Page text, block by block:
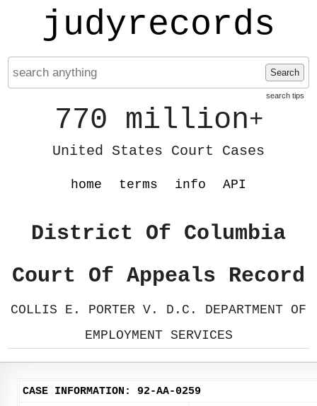
judyrecords
Search
search tips
770 million+
United States Court Cases
home terms info API
District Of Columbia
Court Of Appeals Record
COLLIS E. PORTER V. D.C. DEPARTMENT OF
EMPLOYMENT SERVICES
CASE INFORMATION: 92-AA-0259